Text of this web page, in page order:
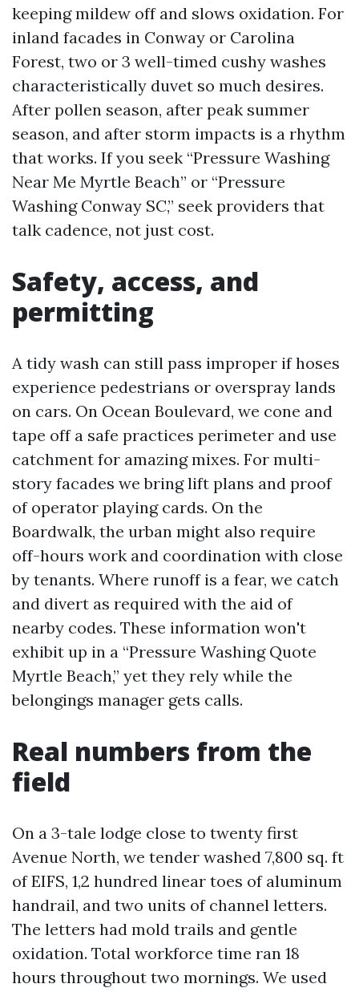
keeping mildew off and slows oxidation. For
inland facades in Conway or Carolina
Forest, two or 3 well-timed cushy washes
characteristically duvet so much desires.
After pollen season, after peak summer
season, and after storm impacts is a rhythm
that works. If you seek “Pressure Washing
Near Me Myrtle Beach” or “Pressure
Washing Conway SC,” seek providers that
talk cadence, not just cost.
Safety, access, and
permitting
A tidy wash can still pass improper if hoses
experience pedestrians or overspray lands
on cars. On Ocean Boulevard, we cone and
tape off a safe practices perimeter and use
catchment for amazing mixes. For multi-
story facades we bring lift plans and proof
of operator playing cards. On the
Boardwalk, the urban might also require
off-hours work and coordination with close
by tenants. Where runoff is a fear, we catch
and divert as required with the aid of
nearby codes. These information won't
exhibit up in a “Pressure Washing Quote
Myrtle Beach,” yet they rely while the
belongings manager gets calls.
Real numbers from the
field
On a 3-tale lodge close to twenty first
Avenue North, we tender washed 7,800 sq. ft
of EIFS, 1,2 hundred linear toes of aluminum
handrail, and two units of channel letters.
The letters had mold trails and gentle
oxidation. Total workforce time ran 18
hours throughout two mornings. We used